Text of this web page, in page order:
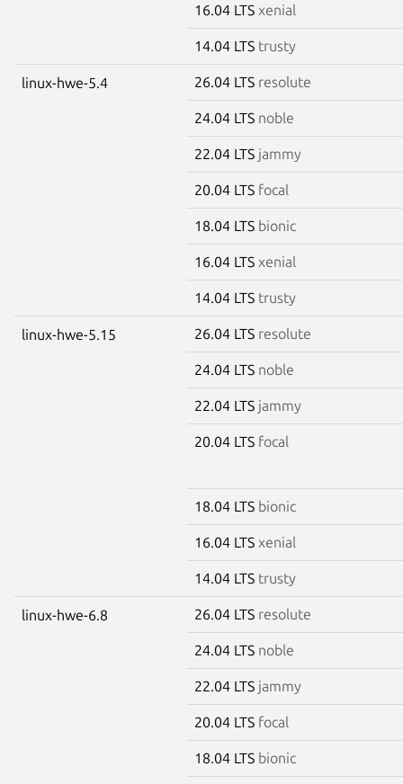
16.04 LTS xenial
14.04 LTS trusty
linux-hwe-5.4 26.04 LTS resolute
24.04 LTS noble
22.04 LTS jammy
20.04 LTS focal
18.04 LTS bionic
16.04 LTS xenial
14.04 LTS trusty
linux-hwe-5.15 26.04 LTS resolute
24.04 LTS noble
22.04 LTS jammy
20.04 LTS focal
18.04 LTS bionic
16.04 LTS xenial
14.04 LTS trusty
linux-hwe-6.8 26.04 LTS resolute
24.04 LTS noble
22.04 LTS jammy
20.04 LTS focal
18.04 LTS bionic